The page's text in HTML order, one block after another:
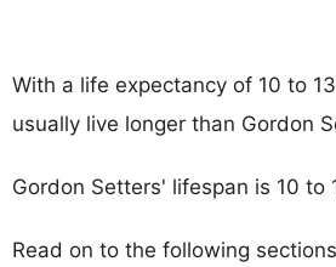
With a life expectancy of 10 to
usually live longer than Gordon
Gordon Setters' lifespan is 10 to
Read on to the following